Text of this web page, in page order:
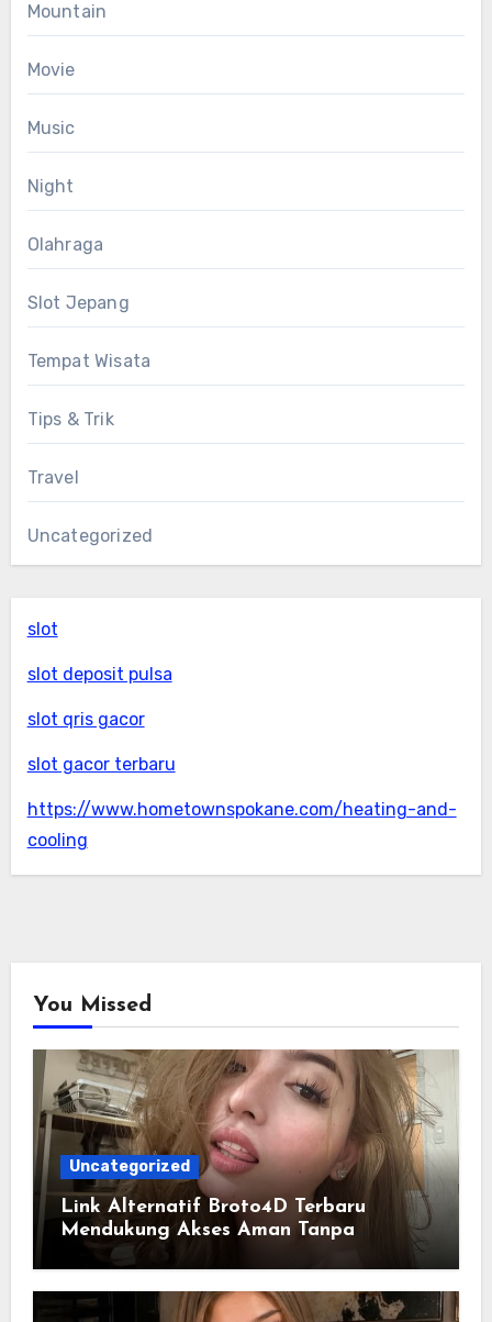
Mountain
Movie
Music
Night
Olahraga
Slot Jepang
Tempat Wisata
Tips & Trik
Travel
Uncategorized
slot
slot deposit pulsa
slot qris gacor
slot gacor terbaru
https://www.hometownspokane.com/heating-and-
cooling
You Missed
Uncategorized
Link Alternatif Broto4D Terbaru
Mendukung Akses Aman Tanpa
Hambatan